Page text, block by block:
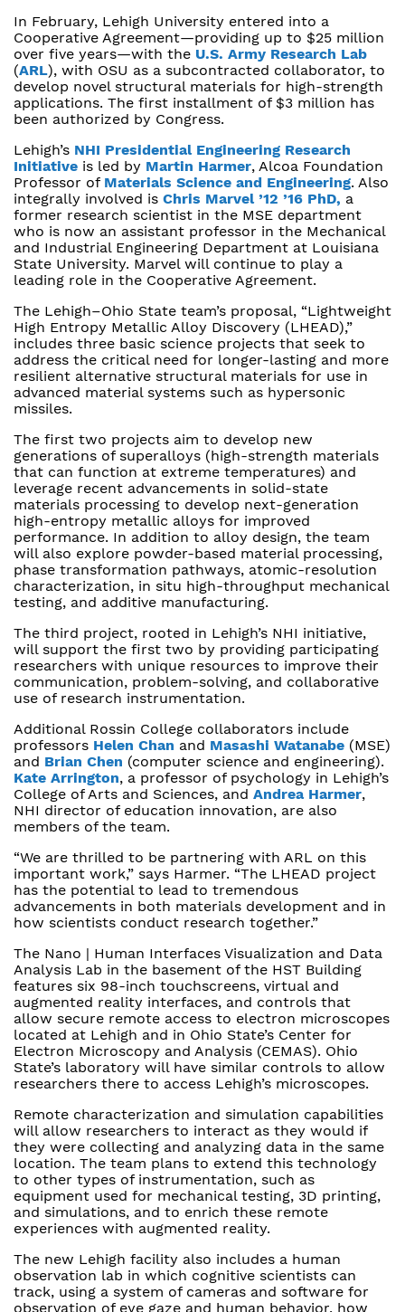
In February, Lehigh University entered into a
Cooperative Agreement—providing up to $25 million
over five years—with the U.S. Army Research Lab
(ARL), with OSU as a subcontracted collaborator, to
develop novel structural materials for high-strength
applications. The first installment of $3 million has
been authorized by Congress.
Lehigh’s NHI Presidential Engineering Research
Initiative is led by Martin Harmer, Alcoa Foundation
Professor of Materials Science and Engineering. Also
integrally involved is Chris Marvel ’12 ’16 PhD, a
former research scientist in the MSE department
who is now an assistant professor in the Mechanical
and Industrial Engineering Department at Louisiana
State University. Marvel will continue to play a
leading role in the Cooperative Agreement.
The Lehigh–Ohio State team’s proposal, “Lightweight
High Entropy Metallic Alloy Discovery (LHEAD),”
includes three basic science projects that seek to
address the critical need for longer-lasting and more
resilient alternative structural materials for use in
advanced material systems such as hypersonic
missiles.
The first two projects aim to develop new
generations of superalloys (high-strength materials
that can function at extreme temperatures) and
leverage recent advancements in solid-state
materials processing to develop next-generation
high-entropy metallic alloys for improved
performance. In addition to alloy design, the team
will also explore powder-based material processing,
phase transformation pathways, atomic-resolution
characterization, in situ high-throughput mechanical
testing, and additive manufacturing.
The third project, rooted in Lehigh’s NHI initiative,
will support the first two by providing participating
researchers with unique resources to improve their
communication, problem-solving, and collaborative
use of research instrumentation.
Additional Rossin College collaborators include
professors Helen Chan and Masashi Watanabe (MSE)
and Brian Chen (computer science and engineering).
Kate Arrington, a professor of psychology in Lehigh’s
College of Arts and Sciences, and Andrea Harmer,
NHI director of education innovation, are also
members of the team.
“We are thrilled to be partnering with ARL on this
important work,” says Harmer. “The LHEAD project
has the potential to lead to tremendous
advancements in both materials development and in
how scientists conduct research together.”
The Nano | Human Interfaces Visualization and Data
Analysis Lab in the basement of the HST Building
features six 98-inch touchscreens, virtual and
augmented reality interfaces, and controls that
allow secure remote access to electron microscopes
located at Lehigh and in Ohio State’s Center for
Electron Microscopy and Analysis (CEMAS). Ohio
State’s laboratory will have similar controls to allow
researchers there to access Lehigh’s microscopes.
Remote characterization and simulation capabilities
will allow researchers to interact as they would if
they were collecting and analyzing data in the same
location. The team plans to extend this technology
to other types of instrumentation, such as
equipment used for mechanical testing, 3D printing,
and simulations, and to enrich these remote
experiences with augmented reality.
The new Lehigh facility also includes a human
observation lab in which cognitive scientists can
track, using a system of cameras and software for
observation of eye gaze and human behavior, how